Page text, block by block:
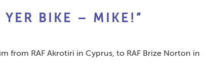
BIKE – MIKE!”
from RAF Akrotiri in Cyprus, to RAF Brize Norton in